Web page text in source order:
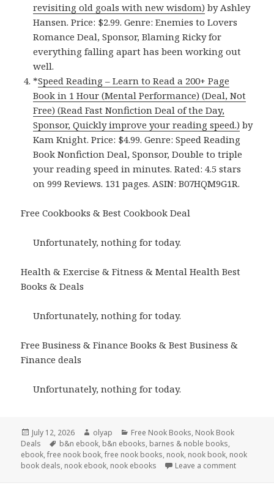
revisiting old goals with new wisdom) by Ashley
Hansen. Price: $2.99. Genre: Enemies to Lovers
Romance Deal, Sponsor, Blaming Ricky for
everything falling apart has been working out
well.
*Speed Reading – Learn to Read a 200+ Page
Book in 1 Hour (Mental Performance) (Deal, Not
Free) (Read Fast Nonfiction Deal of the Day,
Sponsor, Quickly improve your reading speed.) by
Kam Knight. Price: $4.99. Genre: Speed Reading
Book Nonfiction Deal, Sponsor, Double to triple
your reading speed in minutes. Rated: 4.5 stars
on 999 Reviews. 131 pages. ASIN: B07HQM9G1R.
Free Cookbooks & Best Cookbook Deal
Unfortunately, nothing for today.
Health & Exercise & Fitness & Mental Health Best
Books & Deals
Unfortunately, nothing for today.
Free Business & Finance Books & Best Business &
Finance deals
Unfortunately, nothing for today.
Posted
on
July 12, 2026 Author
olyap Categories
Free Nook Books, Nook Book
Deals
Tags
b&n ebook, b&n ebooks, barnes & noble books,
ebook,free nook book,free nook books, nook, nook book, nook
book deals, nook ebook, nook ebooks Leave a comment